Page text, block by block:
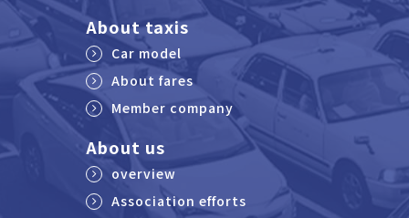
About taxis
Car model
About fares
Member company
About us
overview
Association efforts